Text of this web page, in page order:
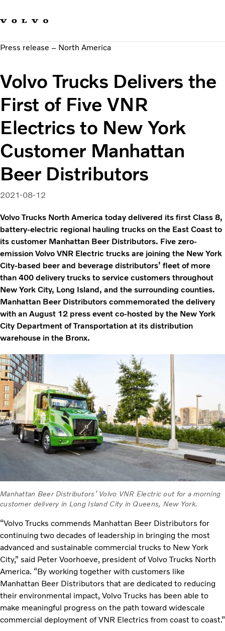
Sustainable Transportation
News & Media
About us
Press release – North America
Volvo Trucks Delivers the
First of Five VNR
Electrics to New York
Customer Manhattan
Beer Distributors
2021-08-12
Volvo Trucks North America today delivered its first Class 8,
battery-electric regional hauling trucks on the East Coast to
its customer Manhattan Beer Distributors. Five zero-
emission Volvo VNR Electric trucks are joining the New York
City-based beer and beverage distributors’ fleet of more
than 400 delivery trucks to service customers throughout
New York City, Long Island, and the surrounding counties.
Manhattan Beer Distributors commemorated the delivery
with an August 12 press event co-hosted by the New York
City Department of Transportation at its distribution
warehouse in the Bronx.
Manhattan Beer Distributors’ Volvo VNR Electric out for a morning
customer delivery in Long Island City in Queens, New York.
“Volvo Trucks commends Manhattan Beer Distributors for
continuing two decades of leadership in bringing the most
advanced and sustainable commercial trucks to New York
City,” said Peter Voorhoeve, president of Volvo Trucks North
America. “By working together with customers like
Manhattan Beer Distributors that are dedicated to reducing
their environmental impact, Volvo Trucks has been able to
make meaningful progress on the path toward widescale
commercial deployment of VNR Electrics from coast to coast.”